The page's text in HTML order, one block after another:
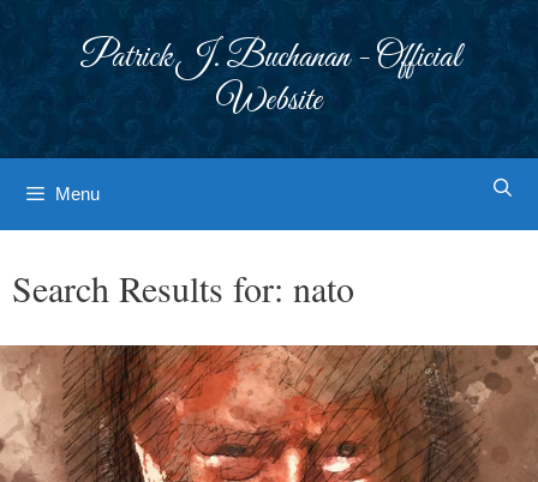
Patrick J. Buchanan - Official
Website
Menu
Search Results for: nato